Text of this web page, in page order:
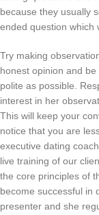
because they usually
ended question which
Try making
honest opinion and
polite as possible.
interest in her
This will keep your
notice that you are
executive dating
live training of our
the core principles of
become successful in
presenter and she